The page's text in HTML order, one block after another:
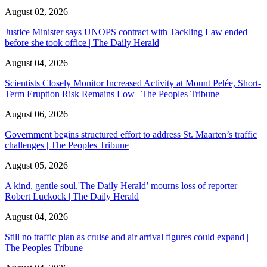
August 02, 2026
Justice Minister says UNOPS contract with Tackling Law ended
before she took office | The Daily Herald
August 04, 2026
Scientists Closely Monitor Increased Activity at Mount Pelée, Short-
Term Eruption Risk Remains Low | The Peoples Tribune
August 06, 2026
Government begins structured effort to address St. Maarten’s traffic
challenges | The Peoples Tribune
August 05, 2026
A kind, gentle soul,'The Daily Herald’ mourns loss of reporter
Robert Luckock | The Daily Herald
August 04, 2026
Still no traffic plan as cruise and air arrival figures could expand |
The Peoples Tribune